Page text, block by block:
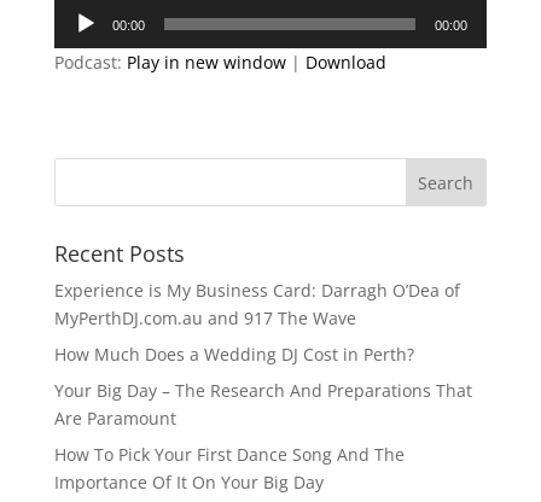
Audio
Player
00:00 00:00
Podcast: Play in new window| Download
Recent Posts
Experience is My Business Card: Darragh O’Dea of
MyPerthDJ.com.au and 917 The Wave
How Much Does a Wedding DJ Cost in Perth?
Your Big Day – The Research And Preparations That
Are Paramount
How To Pick Your First Dance Song And The
Importance Of It On Your Big Day